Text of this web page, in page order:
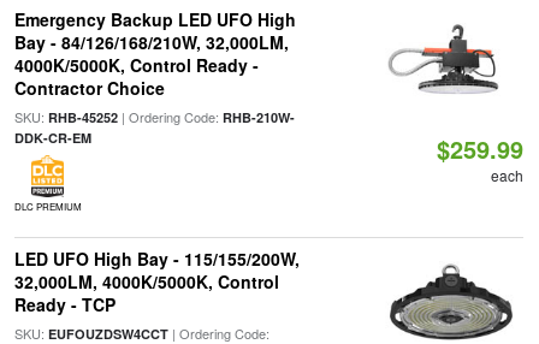
Emergency Backup LED UFO High
Bay - 84/126/168/210W, 32,000LM,
4000K/5000K, Control Ready -
Contractor Choice
SKU: RHB-45252| Ordering Code: RHB-210W-
DDK-CR-EM
DLC PREMIUM
$259.99
each
LED UFO High Bay - 115/155/200W,
32,000LM, 4000K/5000K, Control
Ready - TCP
SKU: EUFOUZDSW4CCT| Ordering Code: